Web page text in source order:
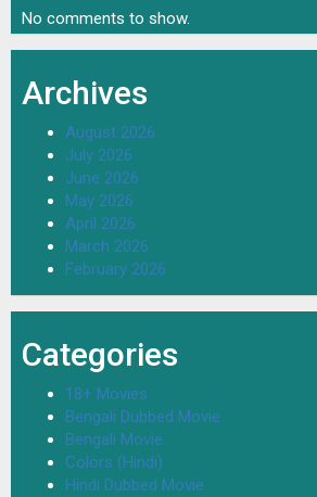
No comments to show.
Archives
August 2026
July 2026
June 2026
May 2026
April 2026
March 2026
February 2026
Categories
18+ Movies
Bengali Dubbed Movie
Bengali Movie
Colors (Hindi)
Hindi Dubbed Movie